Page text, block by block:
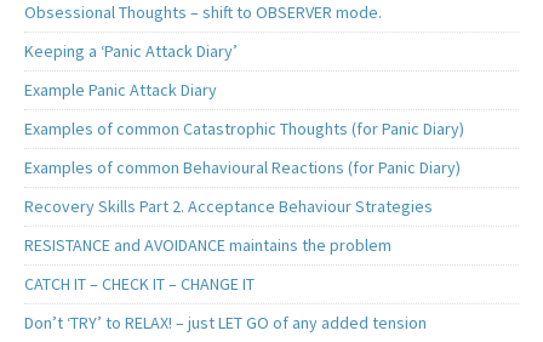
Obsessional Thoughts – shift to OBSERVER mode.
Keeping a ‘Panic Attack Diary’
Example Panic Attack Diary
Examples of common Catastrophic Thoughts (for Panic Diary)
Examples of common Behavioural Reactions (for Panic Diary)
Recovery Skills Part 2. Acceptance Behaviour Strategies
RESISTANCE and AVOIDANCE maintains the problem
CATCH IT – CHECK IT – CHANGE IT
Don’t ‘TRY’ to RELAX! – just LET GO of any added tension